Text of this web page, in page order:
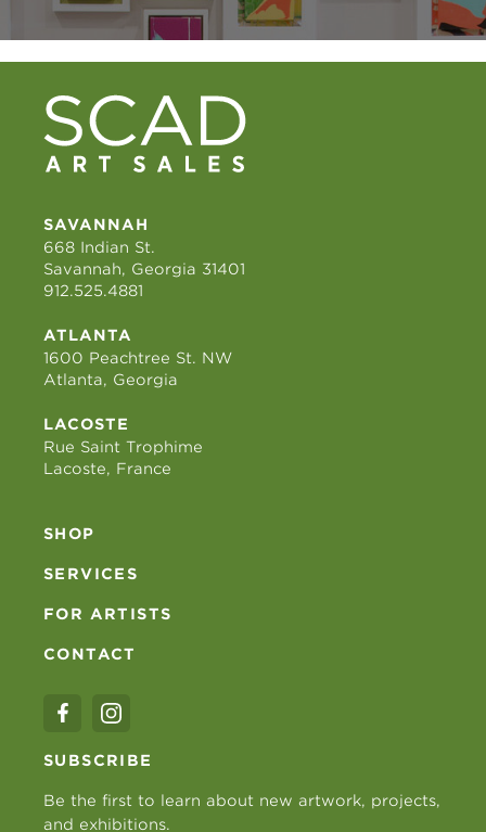
SAVANNAH
668 Indian St.
Savannah, Georgia 31401
912.525.4881
ATLANTA
1600 Peachtree St. NW
Atlanta, Georgia
LACOSTE
Rue Saint Trophime
Lacoste, France
SHOP
SERVICES
FOR ARTISTS
CONTACT
SUBSCRIBE
Be the first to learn about new artwork, projects,
and exhibitions.